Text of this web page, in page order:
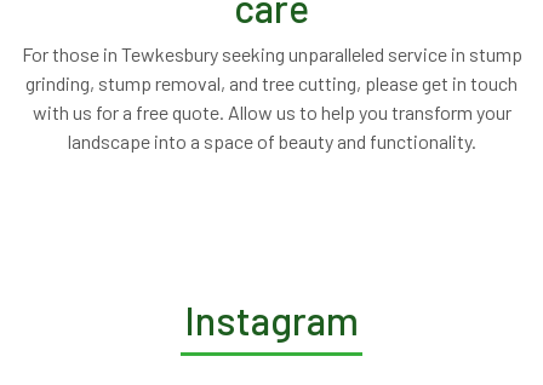
For those in Tewkesbury seeking unparalleled service in stump
grinding, stump removal, and tree cutting, please get in touch
with us for a free quote. Allow us to help you transform your
landscape into a space of beauty and functionality.
Instagram